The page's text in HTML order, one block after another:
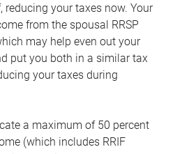
your taxes now. Your
from the spousal RRSP
may help even out your
put you both in a similar tax
your taxes during
a maximum of 50 percent
(which includes RRIF